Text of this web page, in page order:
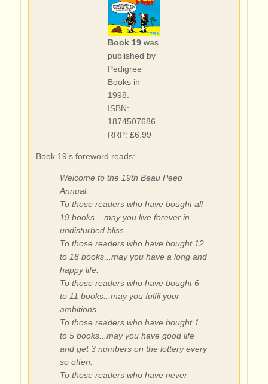
Book 19was
published by
Pedigree
Books in
1998.
ISBN:
1874507686.
RRP: £6.99
Book 19's foreword reads:
Welcome to the 19th Beau Peep
Annual.
To those readers who have bought all
19 books....may you live forever in
undisturbed bliss.
To those readers who have bought 12
to 18 books...may you have a long and
happy life.
To those readers who have bought 6
to 11 books...may you fulfil your
ambitions.
To those readers who have bought 1
to 5 books...may you have good life
and get 3 numbers on the lottery every
so often.
To those readers who have never